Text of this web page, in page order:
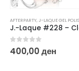
AFTERPARTY,J-LAQUE GEL
J.-Laque #228 –
0out of 5
400,00 ден